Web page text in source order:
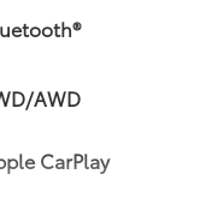
AWD
CarPlay